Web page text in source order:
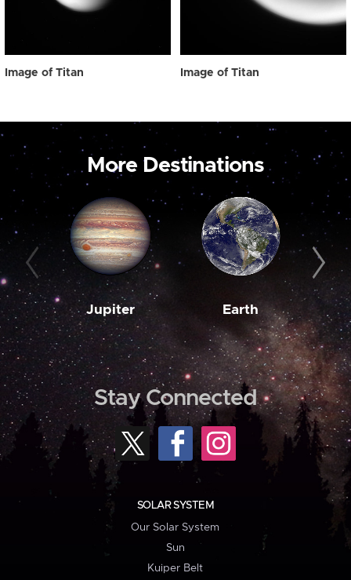
Image of Titan Image of Titan
More Destinations
Jupiter Earth
Stay Connected
SOLAR SYSTEM
Our Solar System
Sun
Kuiper Belt